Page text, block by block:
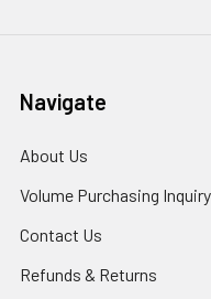
Navigate
About Us
Link
Volume Purchasing Inquiry
Contact Us
Link
Refunds & Returns